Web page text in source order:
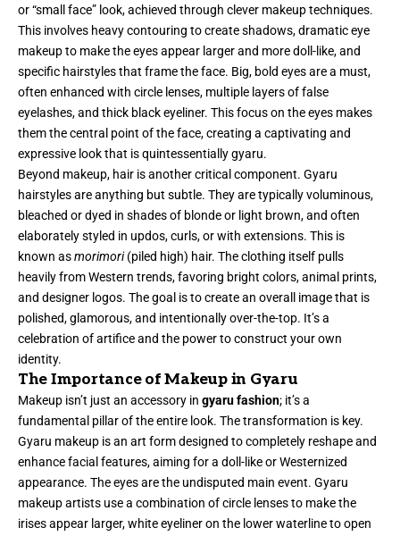
or “small face” look, achieved through clever makeup techniques.
This involves heavy contouring to create shadows, dramatic eye
makeup to make the eyes appear larger and more doll-like, and
specific hairstyles that frame the face. Big, bold eyes are a must,
often enhanced with circle lenses, multiple layers of false
eyelashes, and thick black eyeliner. This focus on the eyes makes
them the central point of the face, creating a captivating and
expressive look that is quintessentially gyaru.
Beyond makeup, hair is another critical component. Gyaru
hairstyles are anything but subtle. They are typically voluminous,
bleached or dyed in shades of blonde or light brown, and often
elaborately styled in updos, curls, or with extensions. This is
known asmorimori(piled high) hair. The clothing itself pulls
heavily from Western trends, favoring bright colors, animal prints,
and designer logos. The goal is to create an overall image that is
polished, glamorous, and intentionally over-the-top. It’s a
celebration of artifice and the power to construct your own
identity.
The Importance of Makeup in Gyaru
Makeup isn’t just an accessory in gyaru fashion; it’s a
fundamental pillar of the entire look. The transformation is key.
Gyaru makeup is an art form designed to completely reshape and
enhance facial features, aiming for a doll-like or Westernized
appearance. The eyes are the undisputed main event. Gyaru
makeup artists use a combination of circle lenses to make the
irises appear larger, white eyeliner on the lower waterline to open